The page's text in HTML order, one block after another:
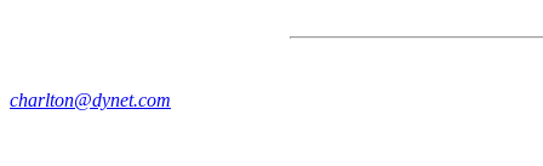
charlton@dynet.com